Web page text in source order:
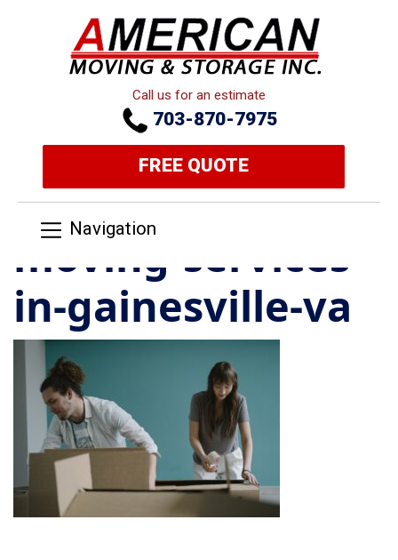
Call us for an estimate
703-870-7975
FREE QUOTE
Navigation
moving-services-
in-gainesville-va